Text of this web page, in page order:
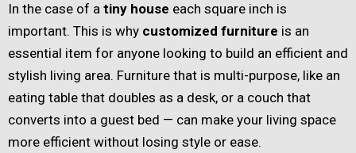
In the case of a tiny house each square inch is
important. This is why customized furniture is an
essential item for anyone looking to build an efficient and
stylish living area. Furniture that is multi-purpose, like an
eating table that doubles as a desk, or a couch that
converts into a guest bed — can make your living space
more efficient without losing style or ease.